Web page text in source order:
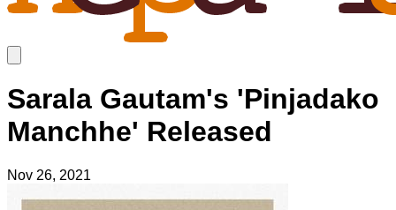
Sarala Gautam's 'Pinjadako
Manchhe' Released
Nov 26, 2021